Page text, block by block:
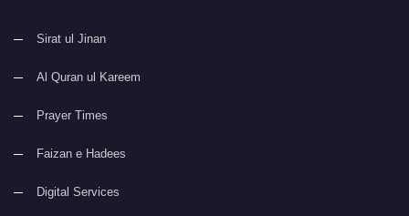
Sirat ul Jinan
Al Quran ul Kareem
Prayer Times
Faizan e Hadees
Digital Services